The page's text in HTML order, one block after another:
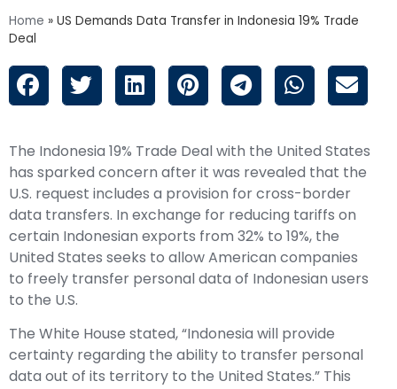
Home » US Demands Data Transfer in Indonesia 19% Trade
Deal
The Indonesia 19% Trade Deal with the United States
has sparked concern after it was revealed that the
U.S. request includes a provision for cross-border
data transfers. In exchange for reducing tariffs on
certain Indonesian exports from 32% to 19%, the
United States seeks to allow American companies
to freely transfer personal data of Indonesian users
to the U.S.
The White House stated, “Indonesia will provide
certainty regarding the ability to transfer personal
data out of its territory to the United States.” This